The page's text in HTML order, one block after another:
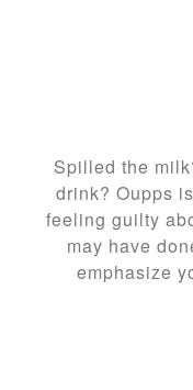
Spilled the
drink? Oupps
feeling guilty
may have
emphasize